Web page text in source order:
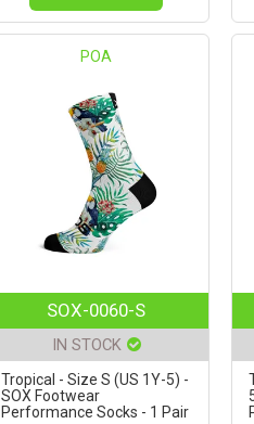
POA
SOX-0060-S
IN STOCK
Tropical - Size S (US 1Y-5) -
SOX Footwear
Performance Socks - 1 Pair